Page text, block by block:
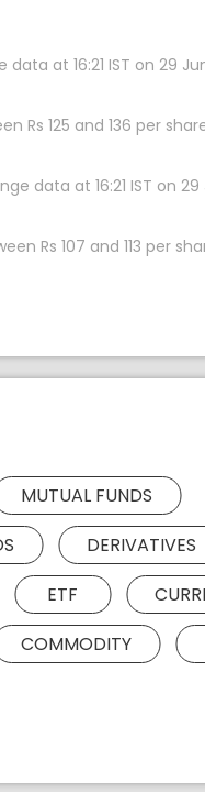
at 16:21 IST on 29
Rs 125 and 136 per
data at 16:21 IST on
Rs 107 and 113 per
MUTUAL FUNDS
DERIVATIVES
ETF
COMMODITY